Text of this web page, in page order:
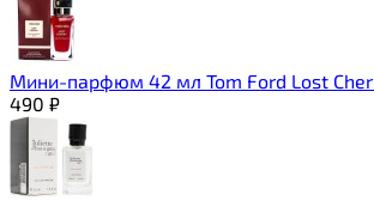
Мини-парфюм 42 мл Tom Ford Lost
490 ₽